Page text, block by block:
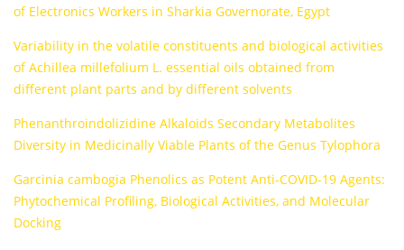
of Electronics Workers in Sharkia Governorate, Egypt
Variability in the volatile constituents and biological activities
of Achillea millefolium L. essential oils obtained from
different plant parts and by different solvents
Phenanthroindolizidine Alkaloids Secondary Metabolites
Diversity in Medicinally Viable Plants of the Genus Tylophora
Garcinia cambogia Phenolics as Potent Anti-COVID-19 Agents:
Phytochemical Profiling, Biological Activities, and Molecular
Docking